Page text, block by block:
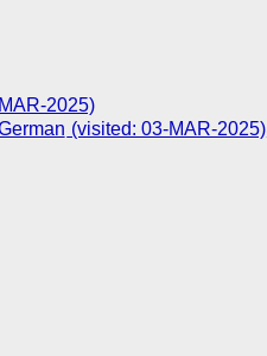
2025)
(visited: 03-MAR-2025)